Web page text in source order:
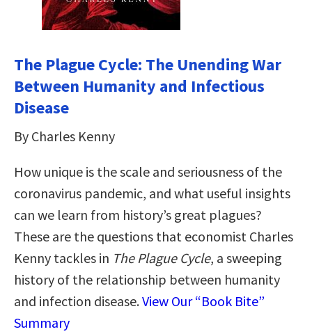
The Plague Cycle: The Unending War
Between Humanity and Infectious
Disease
By Charles Kenny
How unique is the scale and seriousness of the
coronavirus pandemic, and what useful insights
can we learn from history’s great plagues?
These are the questions that economist Charles
Kenny tackles in The Plague Cycle, a sweeping
history of the relationship between humanity
and infection disease.View Our “Book Bite”
Summary